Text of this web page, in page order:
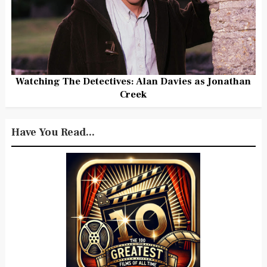
Watching The Detectives: Alan Davies as Jonathan
Creek
Have You Read...